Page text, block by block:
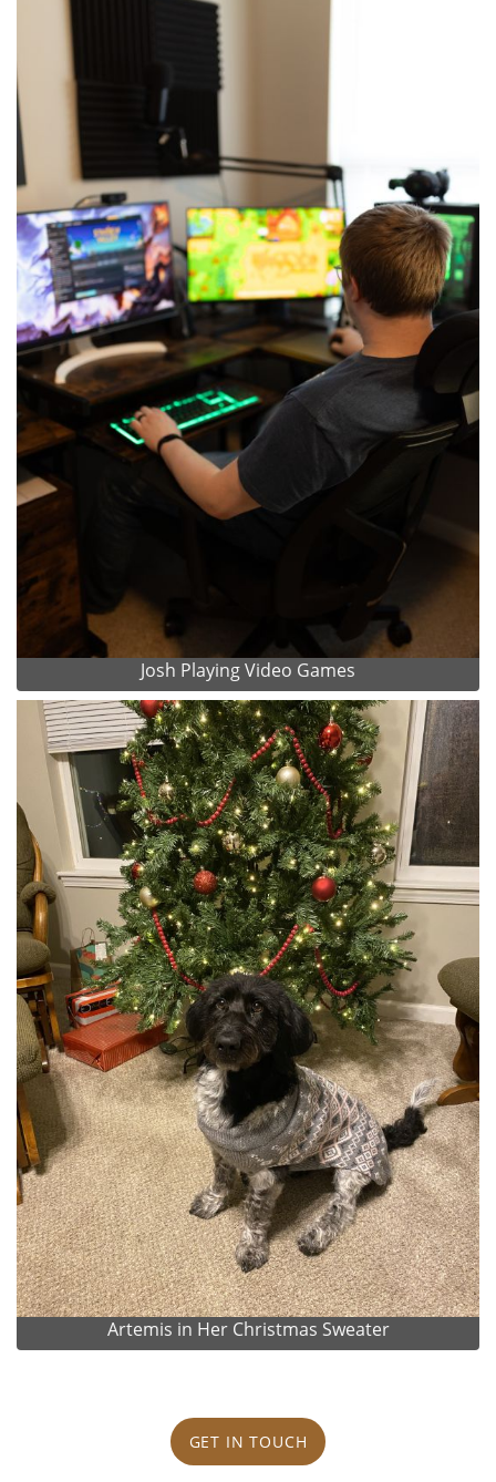
Josh Playing Video Games
Artemis in Her Christmas Sweater
GET IN TOUCH